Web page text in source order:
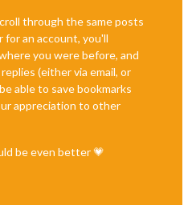
through the same posts
for an account, you'll
you were before, and
(either via email, or
able to save bookmarks
appreciation to other
be even better 💗